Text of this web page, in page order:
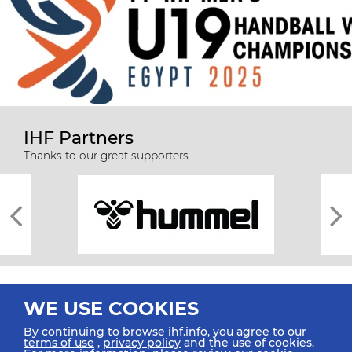
IHF Partners
Thanks to our great supporters.
WE USE COOKIES
By continuing to browse ihf.info, you agree to our
terms of use ,privacy policy and the use of cookies.